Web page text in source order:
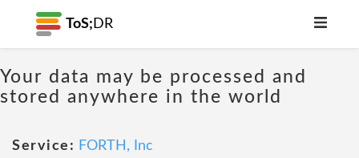
ToS; DR
Your data may be processed and
stored anywhere in the world
Service: FORTH, Inc